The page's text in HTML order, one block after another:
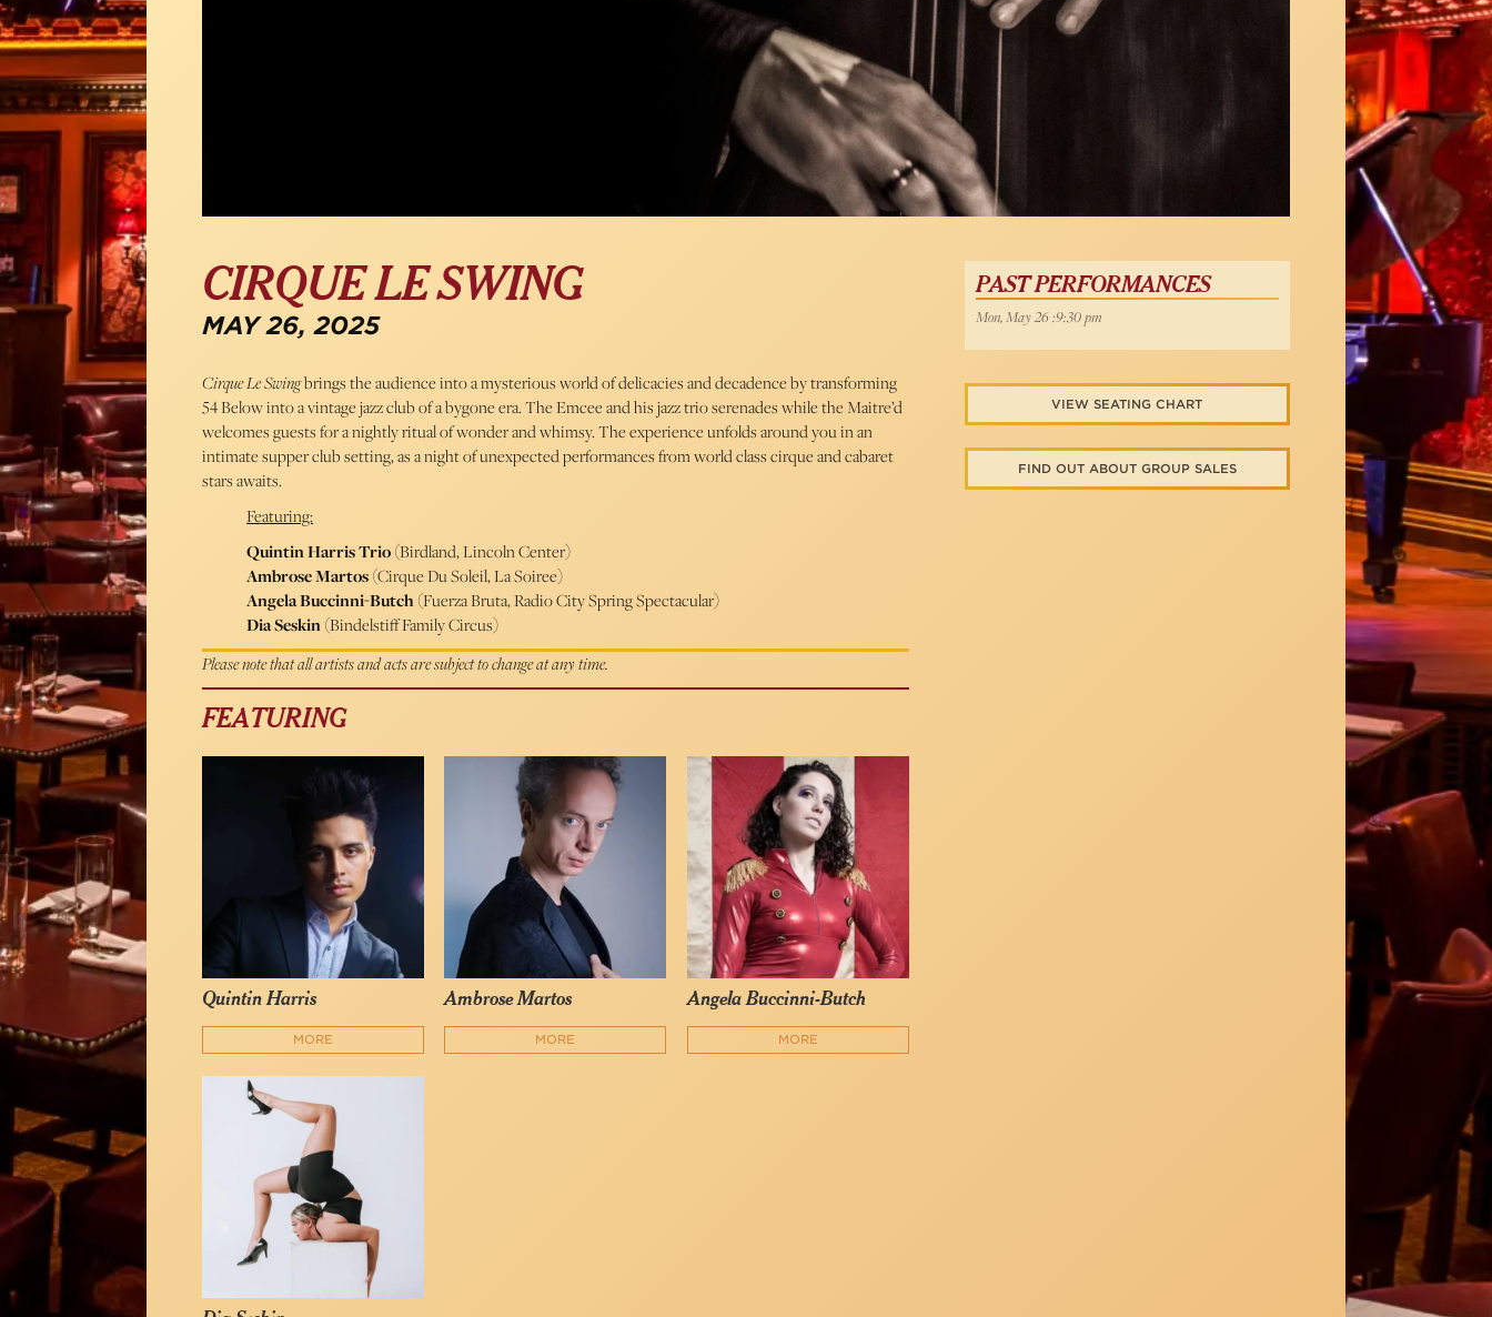
CIRQUE LE SWING
MAY 26, 2025
Cirque Le Swingbrings the audience into a mysterious world of delicacies and decadence by transforming
54 Below into a vintage jazz club of a bygone era. The Emcee and his jazz trio serenades while the Maitre’d
welcomes guests for a nightly ritual of wonder and whimsy. The experience unfolds around you in an
intimate supper club setting, as a night of unexpected performances from world class cirque and cabaret
stars awaits.
Featuring:
Quintin Harris Trio(Birdland, Lincoln Center)
Ambrose Martos(Cirque Du Soleil, La Soiree)
Angela Buccinni-Butch(Fuerza Bruta, Radio City Spring Spectacular)
Dia Seskin(Bindelstiff Family Circus)
Please note that all artists and acts are subject to change at any time.
FEATURING
Quintin Harris
MORE
Ambrose Martos
MORE
Angela Buccinni-Butch
MORE
PAST PERFORMANCES
Mon, May 26 :9:30 pm
VIEW SEATING CHART
FIND OUT ABOUT GROUP SALES